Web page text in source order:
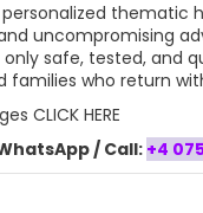
thematic
uncompromising
safe, tested, and
families who return
CLICK HERE
/ Call: +4